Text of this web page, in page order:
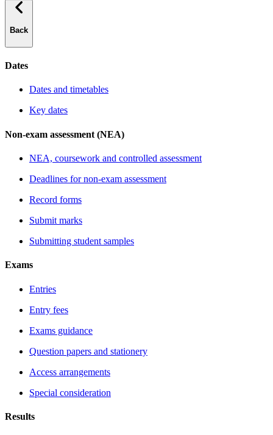
Back
Dates
Dates and timetables
Key dates
Non-exam assessment (NEA)
NEA, coursework and controlled assessment
Deadlines for non-exam assessment
Record forms
Submit marks
Submitting student samples
Exams
Entries
Entry fees
Exams guidance
Question papers and stationery
Access arrangements
Special consideration
Results